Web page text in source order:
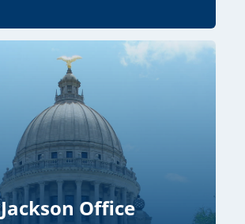
Jackson Office